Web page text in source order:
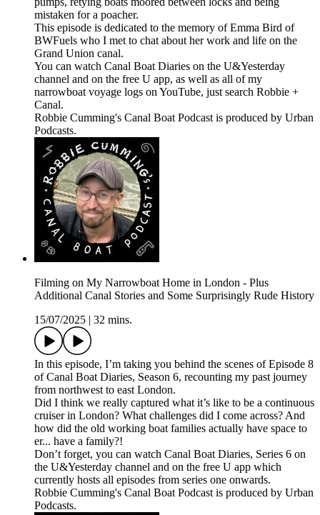
mistaken for a poacher.
This episode is dedicated to the memory of Emma Bird of
BWFuels who I met to chat about her work and life on the
Grand Union canal.
You can watch Canal Boat Diaries on the U&Yesterday
channel and on the free U app, as well as all of my
narrowboat voyage logs on YouTube, just search Robbie +
Canal.
Robbie Cumming's Canal Boat Podcast is produced by Urban
Podcasts.
Filming on My Narrowboat Home in London - Plus
Additional Canal Stories and Some Surprisingly Rude History
15/07/2025
32 mins.
In this episode, I’m taking you behind the scenes of Episode 8
of Canal Boat Diaries, Season 6, recounting my past journey
from northwest to east London.
Did I think we really captured what it’s like to be a continuous
cruiser in London? What challenges did I come across? And
how did the old working boat families actually have space to
er... have a family?!
Don’t forget, you can watch Canal Boat Diaries, Series 6 on
the U&Yesterday channel and on the free U app which
currently hosts all episodes from series one onwards.
Robbie Cumming's Canal Boat Podcast is produced by Urban
Podcasts.